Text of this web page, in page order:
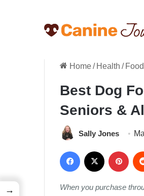
Home/ Health / Food
Best Dog
Seniors &
Sally Jones
Facebook
When you purchase
→